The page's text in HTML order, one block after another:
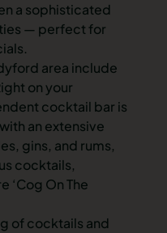
a sophisticated
— perfect for
area include
on your
cocktail bar is
an extensive
gins, and rums,
cocktails,
‘Cog On The
of cocktails and